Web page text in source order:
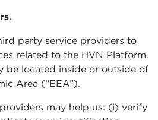
party service providers to
related to the HVN Platform.
be located inside or outside of
Area (“EEA”).
may help us: (i) verify